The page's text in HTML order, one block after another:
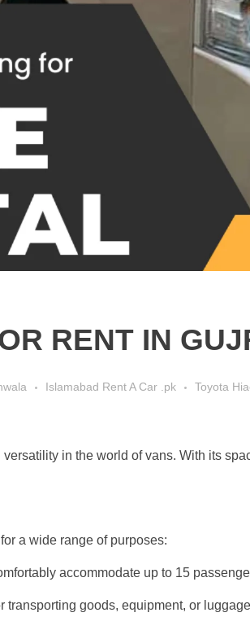
RENT IN
Islamabad Rent A Car .pk Toyota
in the world of vans. With its
a wide range of purposes:
accommodate up to 15
goods, equipment, or